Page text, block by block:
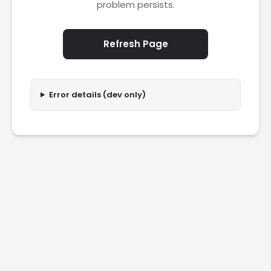
problem persists.
Refresh Page
Error details (dev only)